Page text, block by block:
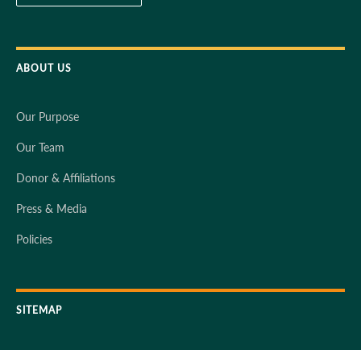
ABOUT US
Our Purpose
Our Team
Donor & Affiliations
Press & Media
Policies
SITEMAP